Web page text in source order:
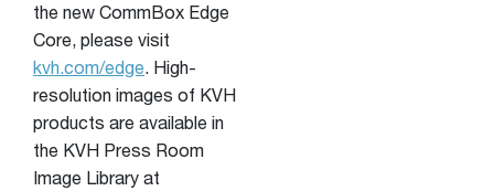
the new CommBox Edge
Core, please visit
kvh.com/edge. High-
resolution images of KVH
products are available in
the KVH Press Room
Image Library at